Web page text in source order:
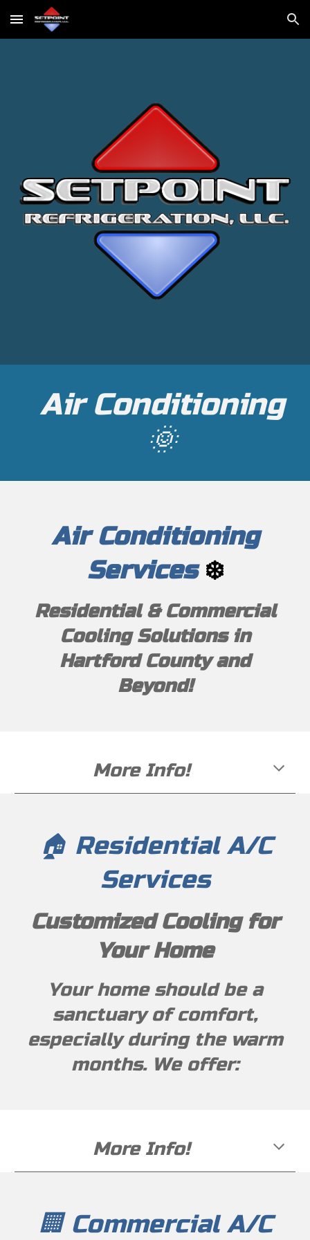
Skip to main content Skip to navigation
Air Conditioning
🌞
Air Conditioning
Services ❄️
Residential & Commercial
Cooling Solutions in
Hartford County and
Beyond!
More Info!
🏠 Residential A/C
Services
Customized Cooling for
Your Home
Your home should be a
sanctuary of comfort,
especially during the warm
months. We offer:
More Info!
🏢 Commercial A/C